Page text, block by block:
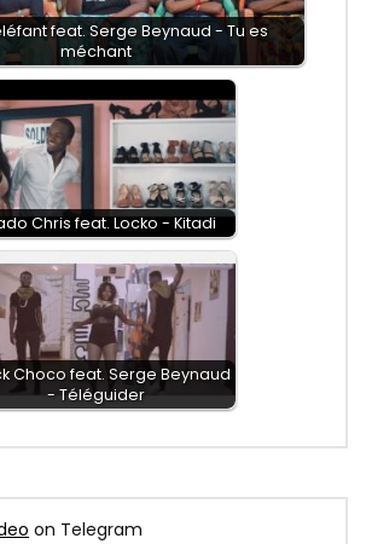
feat. Serge Beynaud - Tu es
méchant
Chris feat. Locko - Kitadi
Choco feat. Serge Beynaud
- Téléguider
on Telegram